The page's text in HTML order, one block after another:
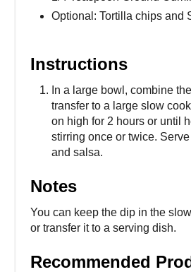
Optional: Tortilla chips and
Instructions
In a large bowl, combine
transfer to a large slow
on high for 2 hours or until
stirring once or twice.
and salsa.
Notes
You can keep the dip in the
or transfer it to a serving dish.
Recommended